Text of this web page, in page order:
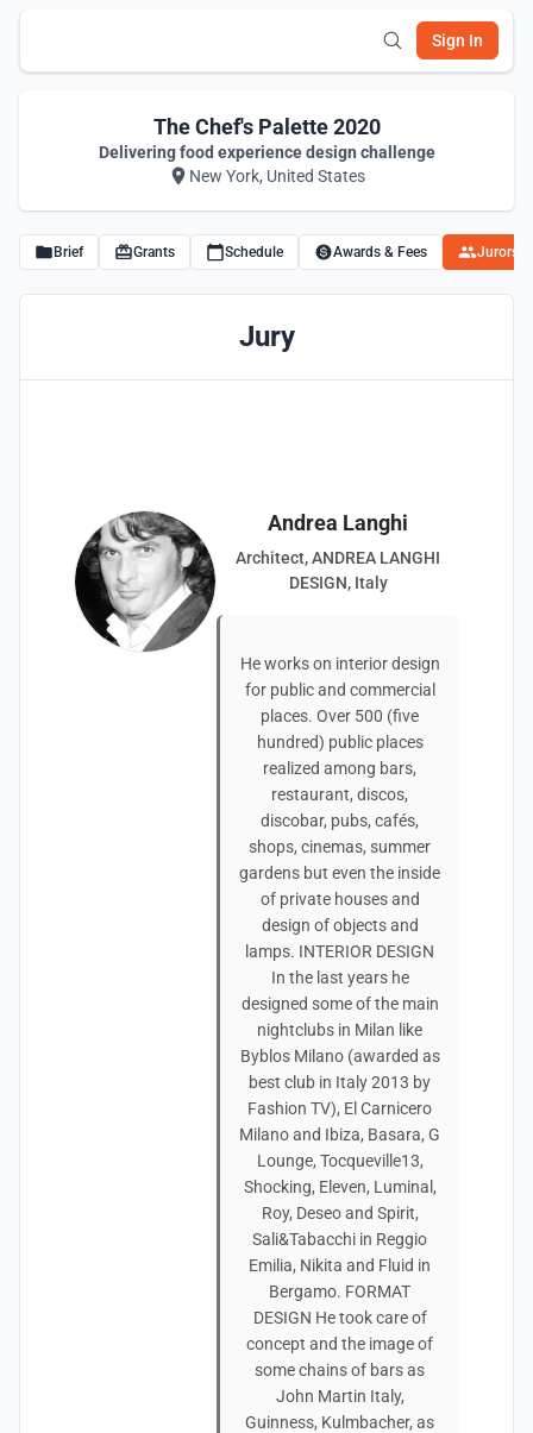
Sign In
The Chef's Palette 2020
Delivering food experience design challenge
New York, United States
Brief Grants Schedule Awards & Fees Jurors
Jury
Andrea Langhi
Architect, ANDREA LANGHI
DESIGN, Italy
He works on interior design
for public and commercial
places. Over 500 (five
hundred) public places
realized among bars,
restaurant, discos,
discobar, pubs, cafés,
shops, cinemas, summer
gardens but even the inside
of private houses and
design of objects and
lamps. INTERIOR DESIGN
In the last years he
designed some of the main
nightclubs in Milan like
Byblos Milano (awarded as
best club in Italy 2013 by
Fashion TV), El Carnicero
Milano and Ibiza, Basara, G
Lounge, Tocqueville13,
Shocking, Eleven, Luminal,
Roy, Deseo and Spirit,
Sali&Tabacchi in Reggio
Emilia, Nikita and Fluid in
Bergamo. FORMAT
DESIGN He took care of
concept and the image of
some chains of bars as
John Martin Italy,
Guinness, Kulmbacher, as